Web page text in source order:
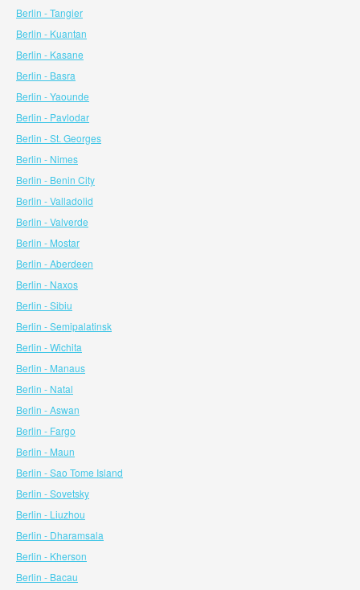
Berlin - Tangier
Berlin - Kuantan
Berlin - Kasane
Berlin - Basra
Berlin - Yaounde
Berlin - Pavlodar
Berlin - St. Georges
Berlin - Nimes
Berlin - Benin City
Berlin - Valladolid
Berlin - Valverde
Berlin - Mostar
Berlin - Aberdeen
Berlin - Naxos
Berlin - Sibiu
Berlin - Semipalatinsk
Berlin - Wichita
Berlin - Manaus
Berlin - Natal
Berlin - Aswan
Berlin - Fargo
Berlin - Maun
Berlin - Sao Tome Island
Berlin - Sovetsky
Berlin - Liuzhou
Berlin - Dharamsala
Berlin - Kherson
Berlin - Bacau